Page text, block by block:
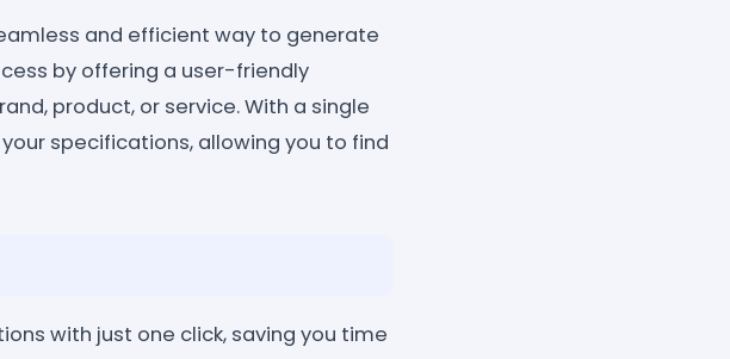
and efficient way to generate
by offering a user-friendly
product, or service. With a single
specifications, allowing you to find
with just one click, saving you time